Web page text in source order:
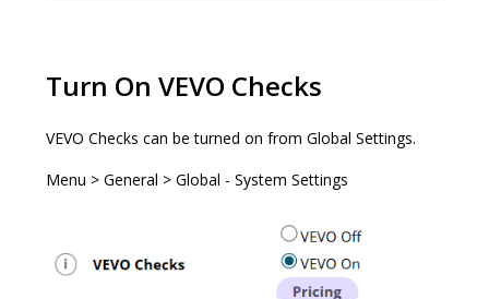
Turn On VEVO Checks
VEVO Checks can be turned on from Global Settings.
Menu > General > Global - System Settings